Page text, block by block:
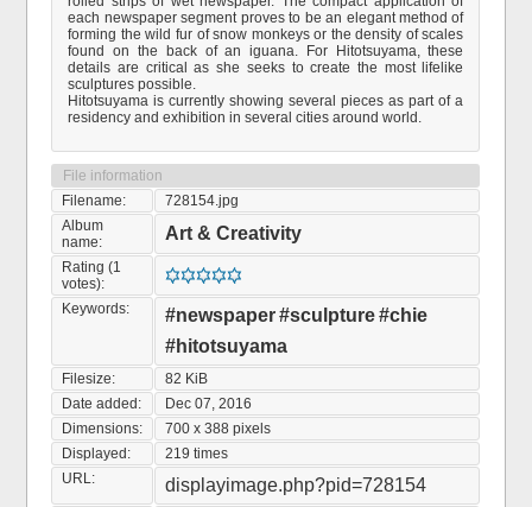
each newspaper segment proves to be an elegant method of
forming the wild fur of snow monkeys or the density of scales
found on the back of an iguana. For Hitotsuyama, these
details are critical as she seeks to create the most lifelike
sculptures possible.
Hitotsuyama is currently showing several pieces as part of a
residency and exhibition in several cities around world.
File information
Filename:
728154.jpg
Album
name:
Art & Creativity
Rating (1
votes):
Keywords:
#newspaper#sculpture#chie
#hitotsuyama
Filesize:
82 KiB
Date added:
Dec 07, 2016
Dimensions:
700 x 388 pixels
Displayed:
219 times
URL:
displayimage.php?pid=728154